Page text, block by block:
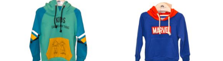
Quickview Quickview
Wish
List
Wish
List